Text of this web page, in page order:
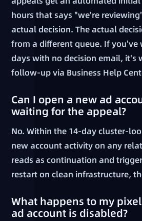
hours that says "we're
actual decision. The actual
from a different queue. If you've
days with no decision email, it's
follow-up via Business Help
Can I open a new ad
waiting for the appeal?
No. Within the 14-day cluster-
new account activity on any
reads as continuation and
restart on clean infrastructure,
What happens to my
ad account is disabled?